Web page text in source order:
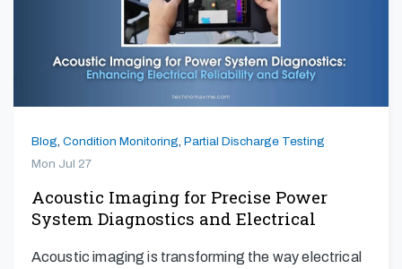
Blog Condition Monitoring Partial Discharge Testing
Mon Jul 27
Acoustic Imaging for Precise Power
System Diagnostics and Electrical
Acoustic imaging is transforming the way electrical